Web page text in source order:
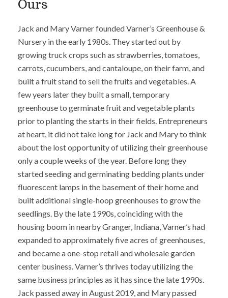
Ours
Jack and Mary Varner founded Varner’s Greenhouse &
Nursery in the early 1980s. They started out by
growing truck crops such as strawberries, tomatoes,
carrots, cucumbers, and cantaloupe, on their farm, and
built a fruit stand to sell the fruits and vegetables. A
few years later they built a small, temporary
greenhouse to germinate fruit and vegetable plants
prior to planting the starts in their fields. Entrepreneurs
at heart, it did not take long for Jack and Mary to think
about the lost opportunity of utilizing their greenhouse
only a couple weeks of the year. Before long they
started seeding and germinating bedding plants under
fluorescent lamps in the basement of their home and
built additional single-hoop greenhouses to grow the
seedlings. By the late 1990s, coinciding with the
housing boom in nearby Granger, Indiana, Varner’s had
expanded to approximately five acres of greenhouses,
and became a one-stop retail and wholesale garden
center business. Varner’s thrives today utilizing the
same business principles as it has since the late 1990s.
Jack passed away in August 2019, and Mary passed